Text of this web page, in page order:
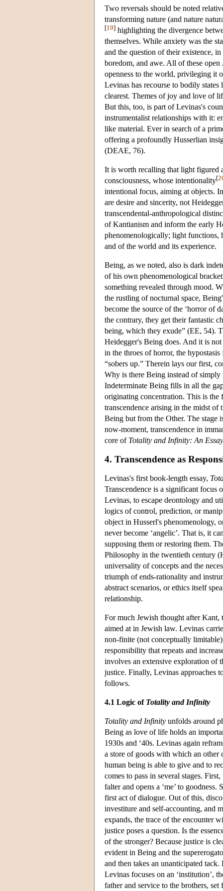
Two reversals should be noted
transforming nature (and nature
[19] highlighting the divergence
themselves. While anxiety was the
and the question of their existence,
boredom, and awe. All of these open
openness to the world, privileging it
Levinas has recourse to bodily
clearest. Themes of joy and love of
But this, too, is part of Levinas's
instrumentalist relationships with it:
like material. Ever in search of a
offering a profoundly Husserlian
(DEAE, 76).
It is worth recalling that light figured
consciousness, whose intentionality[
intentional focus, aiming at objects.
are desire and sincerity, not
transcendental-anthropological
of Kantianism and inform the early
phenomenologically; light functions,
and of the world and its experience.
Being, as we noted, also is dark
of his own phenomenological
something revealed through mood.
the rustling of nocturnal space,
become the source of the ‘horror of
the contrary, they get their fantastic
being, which they exude” (EE, 54).
Heidegger's Being does. And it is
in the throes of horror, the
“sobers up.” Therein lays our first,
Why is there Being instead of
Indeterminate Being fills in all the
originating concentration. This is the
transcendence arising in the midst of
Being but from the Other. The stage
now-moment, transcendence in
core of Totality and Infinity: An
4. Transcendence as
Levinas's first book-length essay,
Transcendence is a significant focus
Levinas, to escape deontology and
logics of control, prediction, or
object in Husserl's phenomenology,
never become ‘angelic’. That is, it
supposing them or restoring them.
Philosophy in the twentieth century
universality of concepts and the
triumph of ends-rationality and
abstract scenarios, or ethics itself
relationship.
For much Jewish thought after Kant,
aimed at in Jewish law. Levinas
non-finite (not conceptually
responsibility that repeats and
involves an extensive exploration of
justice. Finally, Levinas approaches
follows.
4.1 Logic of Totality and Infinity
Totality and Infinity unfolds around
Being as love of life holds an
1930s and ‘40s. Levinas again
a store of goods with which an other
human being is able to give and to
comes to pass in several stages.
falter and opens a ‘me’ to
first act of dialogue. Out of this,
investiture and self-accounting, and
expands, the trace of the encounter
justice poses a question. Is the
of the stronger? Because justice is
evident in Being and the
and then takes an unanticipated
Levinas focuses on an ‘institution’,
father and service to the brothers,